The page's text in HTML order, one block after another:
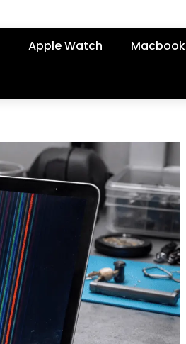
Apple Watch Macbook